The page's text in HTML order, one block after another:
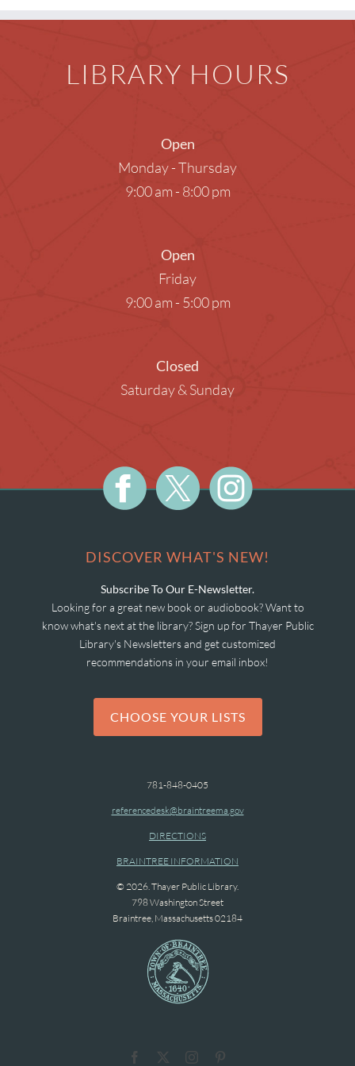
LIBRARY HOURS
Open
Monday - Thursday
9:00 am - 8:00 pm
Open
Friday
9:00 am - 5:00 pm
Closed
Saturday & Sunday
DISCOVER WHAT'S NEW!
Subscribe To Our E-Newsletter.
Looking for a great new book or audiobook? Want to
know what's next at the library? Sign up for Thayer Public
Library's Newsletters and get customized
recommendations in your email inbox!
CHOOSE YOUR LISTS
781-848-0405
referencedesk@braintreema.gov
DIRECTIONS
BRAINTREE INFORMATION
© 2026. Thayer Public Library.
798 Washington Street
Braintree, Massachusetts 02184
Facebook Instagram